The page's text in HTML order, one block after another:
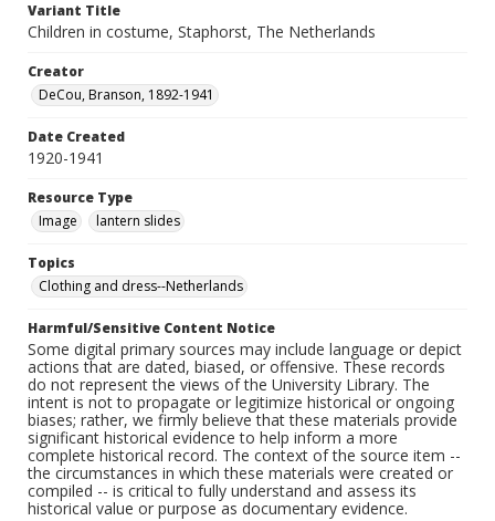
Variant Title
Children in costume, Staphorst, The Netherlands
Creator
DeCou, Branson, 1892-1941
Date Created
1920-1941
Resource Type
Image
lantern slides
Topics
Clothing and dress--Netherlands
Harmful/Sensitive Content Notice
Some digital primary sources may include language or depict
actions that are dated, biased, or offensive. These records
do not represent the views of the University Library. The
intent is not to propagate or legitimize historical or ongoing
biases; rather, we firmly believe that these materials provide
significant historical evidence to help inform a more
complete historical record. The context of the source item --
the circumstances in which these materials were created or
compiled -- is critical to fully understand and assess its
historical value or purpose as documentary evidence.